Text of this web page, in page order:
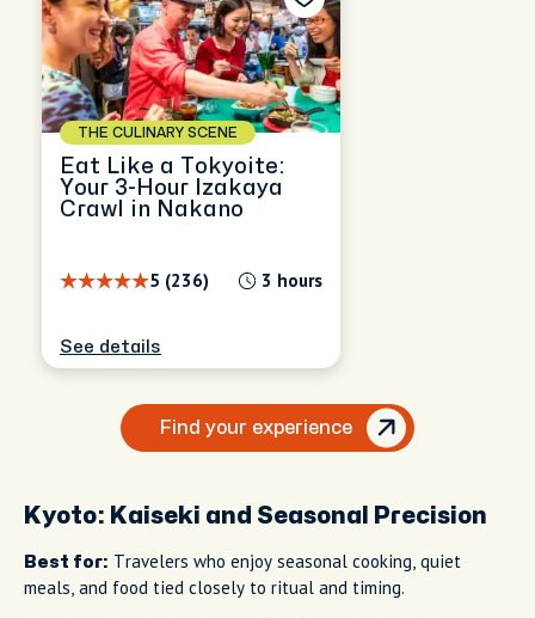
THE CULINARY SCENE
Eat Like a Tokyoite:
Your 3-Hour Izakaya
Crawl in Nakano
5 (236) 3 hours
See details
Find your experience
Kyoto: Kaiseki and Seasonal Precision
Best for: Travelers who enjoy seasonal cooking, quiet
meals, and food tied closely to ritual and timing.